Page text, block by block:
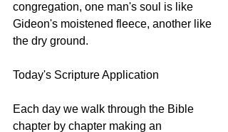
congregation, one man's soul is like
Gideon's moistened fleece, another like
the dry ground.
Today's Scripture Application
Each day we walk through the Bible
chapter by chapter making an